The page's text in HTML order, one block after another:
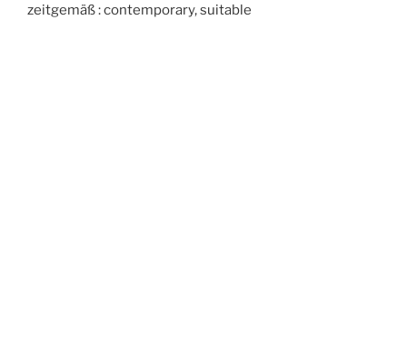
zeitgemäß : contemporary, suitable